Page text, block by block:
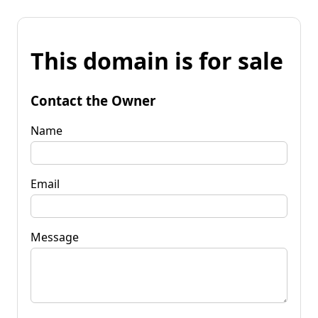
This domain is for sale
Contact the Owner
Name
Email
Message